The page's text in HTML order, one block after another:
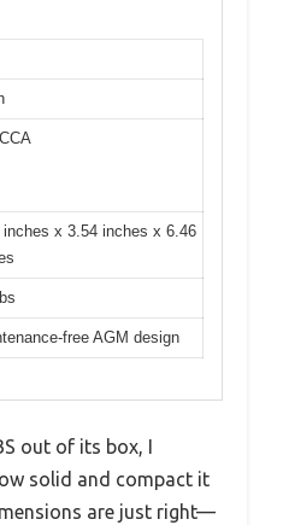
inches x 3.54 inches x 6.46
free AGM design
out of its box, I
solid and compact it
are just right—